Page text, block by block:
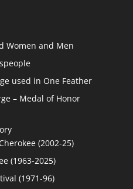
Women and Men
used in One Feather
– Medal of Honor
(2002-25)
(1963-2025)
(1971-96)